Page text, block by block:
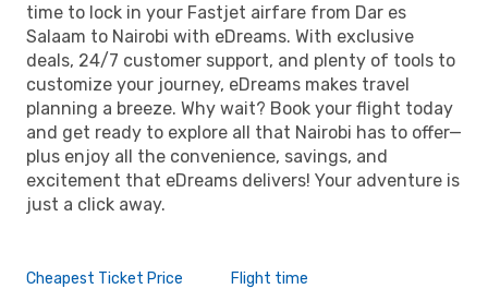
time to lock in your Fastjet airfare from Dar es
Salaam to Nairobi with eDreams. With exclusive
deals, 24/7 customer support, and plenty of tools to
customize your journey, eDreams makes travel
planning a breeze. Why wait? Book your flight today
and get ready to explore all that Nairobi has to offer—
plus enjoy all the convenience, savings, and
excitement that eDreams delivers! Your adventure is
just a click away.
Cheapest Ticket Price Flight time